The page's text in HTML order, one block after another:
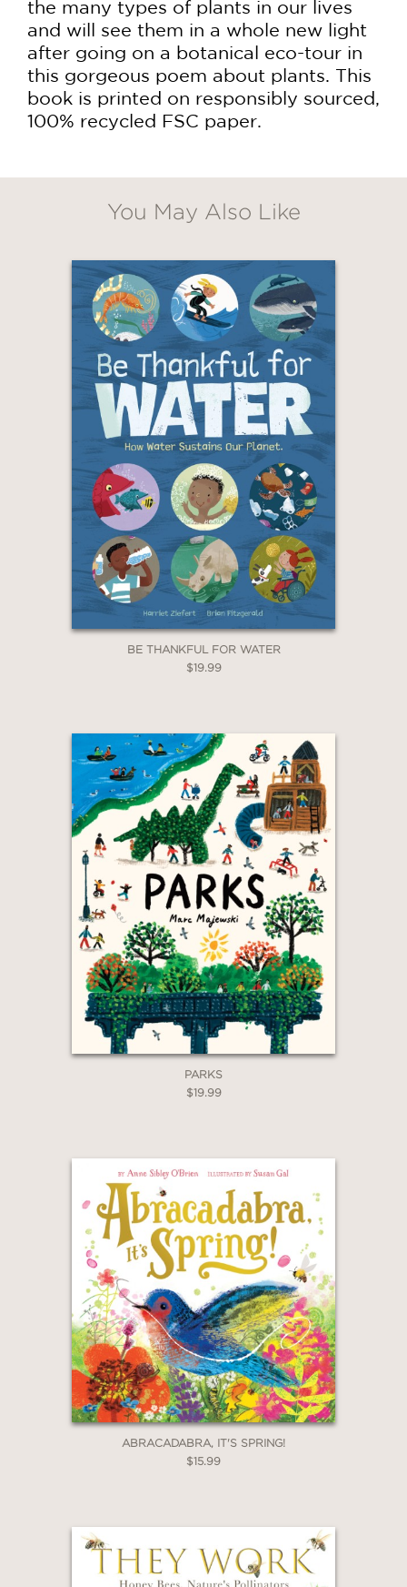
the many types of plants in our lives
and will see them in a whole new light
after going on a botanical eco-tour in
this gorgeous poem about plants. This
book is printed on responsibly sourced,
100% recycled FSC paper.
You May Also Like
BE THANKFUL FOR WATER
$19.99
PARKS
$19.99
ABRACADABRA, IT'S SPRING!
$15.99